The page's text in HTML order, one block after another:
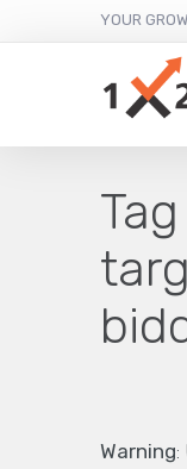
YOUR
Warning: